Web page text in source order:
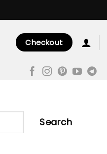
Checkout
Search